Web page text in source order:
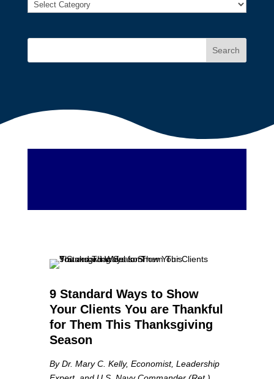
Search
9 Standard Ways to Show
Your Clients You are Thankful
for Them This Thanksgiving
Season
By Dr. Mary C. Kelly, Economist, Leadership